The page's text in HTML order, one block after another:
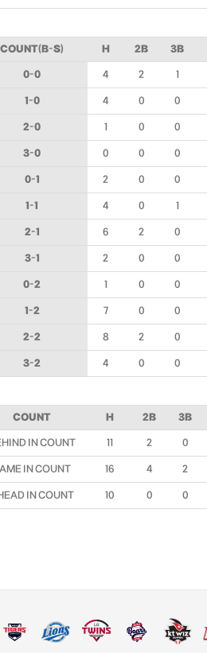
COUNT(B-S) H 2B 3B
0-0 4 2 1
1-0 4 0 0
2-0 1 0 0
3-0 0 0 0
0-1 2 0 0
1-1 4 0 1
2-1 6 2 0
3-1 2 0 0
0-2 1 0 0
1-2 7 0 0
2-2 8 2 0
3-2 4 0 0
COUNT H 2B 3B
IN COUNT 11 2 0
IN COUNT 16 4 2
IN COUNT 10 0 0